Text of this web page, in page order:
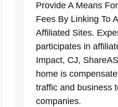
Provide A Means
Fees By Linking To
Affiliated Sites.
participates in
Impact, CJ,
home is
traffic and business
companies.